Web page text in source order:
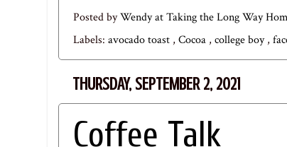
Posted byWendy at Taking the Long Way
Labels: avocado toast , Cocoa , college boy,
THURSDAY, SEPTEMBER 2, 2021
Coffee Talk